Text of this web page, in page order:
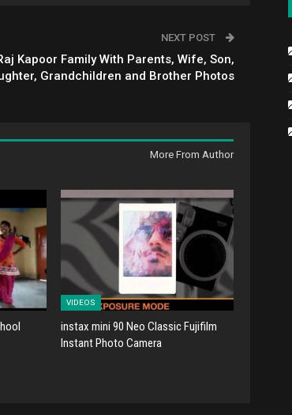
NEXT POST
Kapoor Family With Parents, Wife, Son,
Grandchildren and Brother Photos
More From Author
VIDEOS
instax mini 90 Neo Classic Fujifilm
Instant Photo Camera